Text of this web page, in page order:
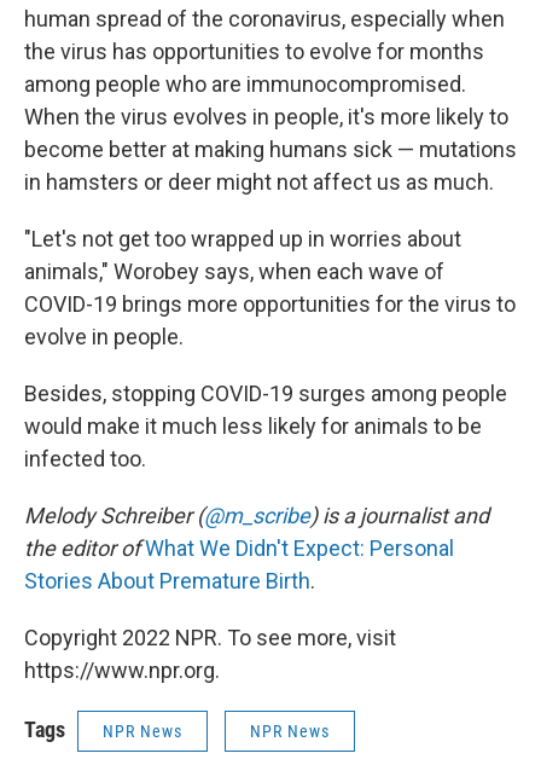
human spread of the coronavirus, especially when
the virus has opportunities to evolve for months
among people who are immunocompromised.
When the virus evolves in people, it's more likely to
become better at making humans sick — mutations
in hamsters or deer might not affect us as much.
"Let's not get too wrapped up in worries about
animals," Worobey says, when each wave of
COVID-19 brings more opportunities for the virus to
evolve in people.
Besides, stopping COVID-19 surges among people
would make it much less likely for animals to be
infected too.
Melody Schreiber (@m_scribe) is a journalist and
the editor ofWhat We Didn't Expect: Personal
Stories About Premature Birth.
Copyright 2022 NPR. To see more, visit
https://www.npr.org.
Tags NPR News NPR News